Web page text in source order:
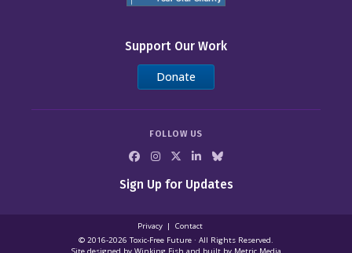
Support Our Work
Donate
FOLLOW US
Sign Up for Updates
Privacy
Contact
© 2016-2026 Toxic‑Free Future · All Rights Reserved.
Site designed by Winking Fish and built by Metric Media